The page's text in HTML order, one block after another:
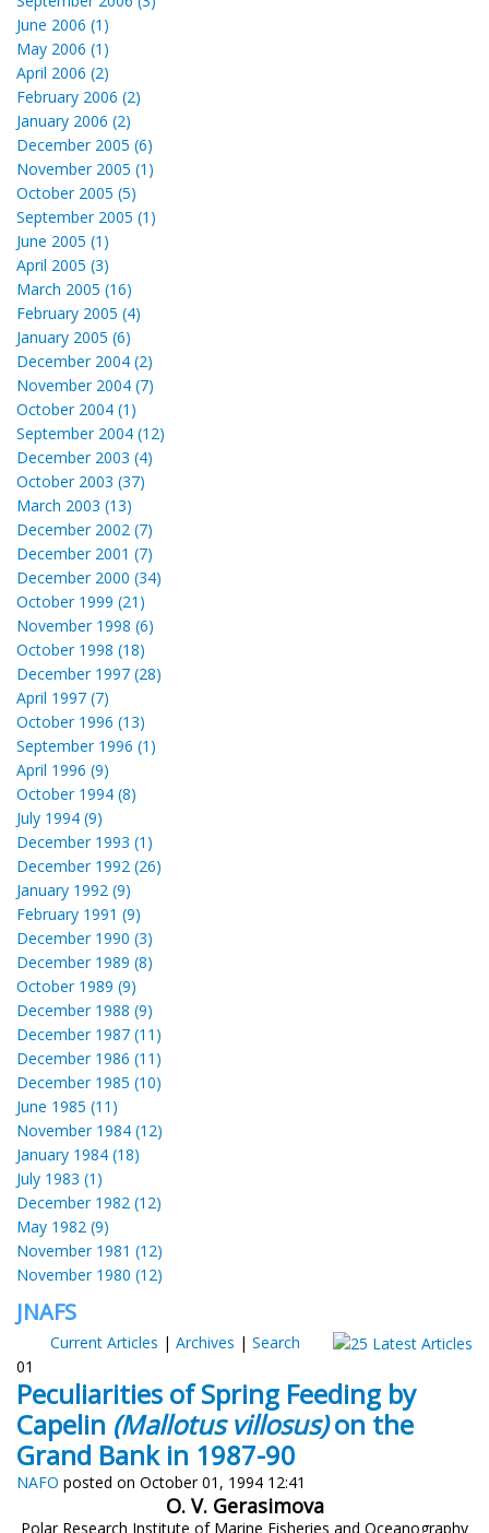
June 2006 (1)
May 2006 (1)
April 2006 (2)
February 2006 (2)
January 2006 (2)
December 2005 (6)
November 2005 (1)
October 2005 (5)
September 2005 (1)
June 2005 (1)
April 2005 (3)
March 2005 (16)
February 2005 (4)
January 2005 (6)
December 2004 (2)
November 2004 (7)
October 2004 (1)
September 2004 (12)
December 2003 (4)
October 2003 (37)
March 2003 (13)
December 2002 (7)
December 2001 (7)
December 2000 (34)
October 1999 (21)
November 1998 (6)
October 1998 (18)
December 1997 (28)
April 1997 (7)
October 1996 (13)
September 1996 (1)
April 1996 (9)
October 1994 (8)
July 1994 (9)
December 1993 (1)
December 1992 (26)
January 1992 (9)
February 1991 (9)
December 1990 (3)
December 1989 (8)
October 1989 (9)
December 1988 (9)
December 1987 (11)
December 1986 (11)
December 1985 (10)
June 1985 (11)
November 1984 (12)
January 1984 (18)
July 1983 (1)
December 1982 (12)
May 1982 (9)
November 1981 (12)
November 1980 (12)
JNAFS
Current Articles | Archives | Search
01
Peculiarities of Spring Feeding by
Capelin (Mallotus villosus)on the
Grand Bank in 1987-90
NAFO posted on October 01, 1994 12:41
O. V. Gerasimova
Polar Research Institute of Marine Fisheries and Oceanography